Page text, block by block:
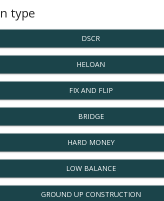
type
DSCR
HELOAN
FIX AND FLIP
BRIDGE
HARD MONEY
LOW BALANCE
GROUND UP CONSTRUCTION